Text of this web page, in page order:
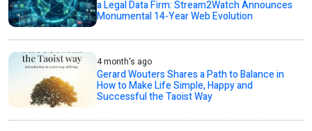
a Legal Data Firm: Stream2Watch Announces
Monumental 14-Year Web Evolution
4 month's ago
Gerard Wouters Shares a Path to Balance in
How to Make Life Simple, Happy and
Successful the Taoist Way